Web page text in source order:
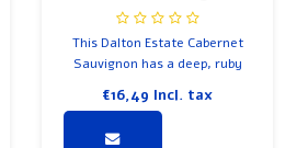
This Dalton Estate Cabernet
Sauvignon has a deep, ruby
€16,49 Incl. tax